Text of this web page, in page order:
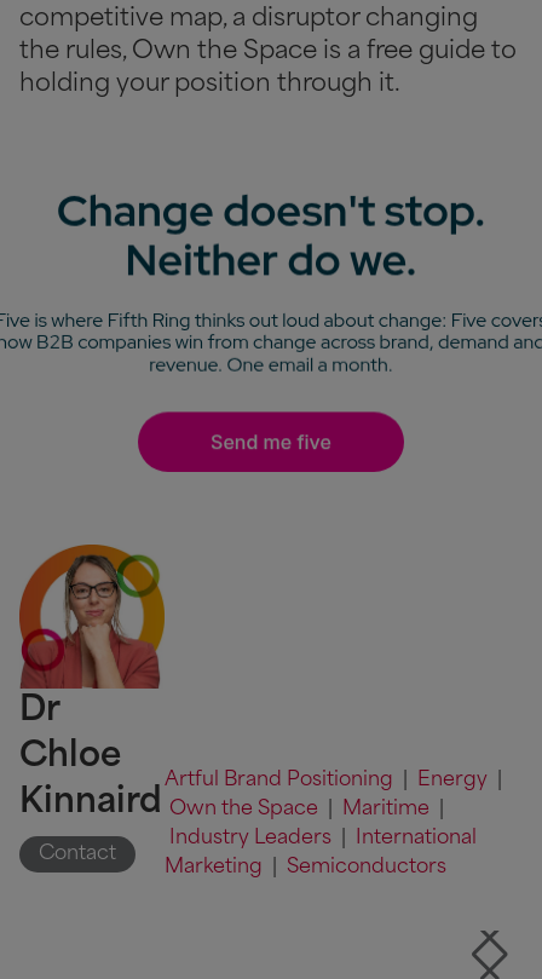
competitive map, a disruptor changing
the rules, Own the Space is a free guide to
holding your position through it.
Dr
Chloe
Kinnaird
Contact
Artful Brand Positioning Energy
Own the Space
Maritime
Industry Leaders
International
Marketing
Semiconductors